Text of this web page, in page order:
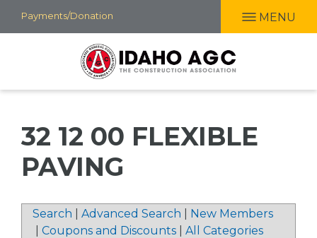
Skip
to
Payments/Donation MENU
32 12 00 FLEXIBLE
PAVING
Search Advanced Search
New Members
Coupons and Discounts All Categories